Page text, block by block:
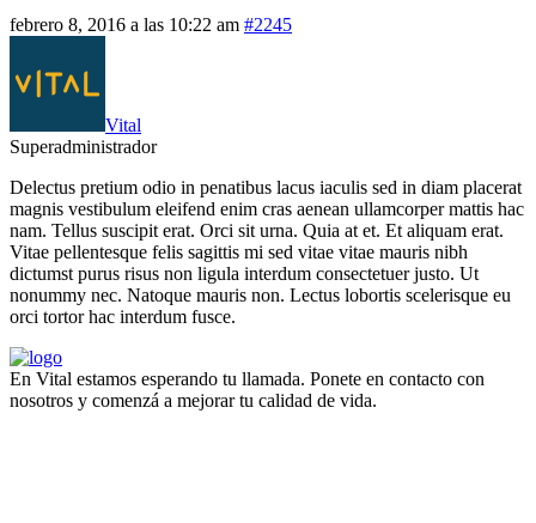
febrero 8, 2016 a las 10:22 am #2245
Vital
Superadministrador
Delectus pretium odio in penatibus lacus iaculis sed in diam placerat
magnis vestibulum eleifend enim cras aenean ullamcorper mattis hac
nam. Tellus suscipit erat. Orci sit urna. Quia at et. Et aliquam erat.
Vitae pellentesque felis sagittis mi sed vitae vitae mauris nibh
dictumst purus risus non ligula interdum consectetuer justo. Ut
nonummy nec. Natoque mauris non. Lectus lobortis scelerisque eu
orci tortor hac interdum fusce.
En Vital estamos esperando tu llamada. Ponete en contacto con
nosotros y comenzá a mejorar tu calidad de vida.